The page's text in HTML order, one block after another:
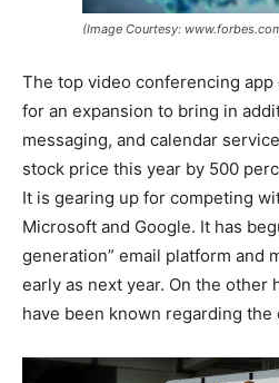
(Image Courtesy:
The top video conferencing
for an expansion to bring in
messaging, and calendar
stock price this year by 500
It is gearing up for competing
Microsoft and Google. It has
generation” email platform and
early as next year. On the other
have been known regarding the